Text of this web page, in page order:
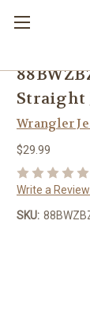
Straight
Wrangler
$29.99
Write a Review
SKU: